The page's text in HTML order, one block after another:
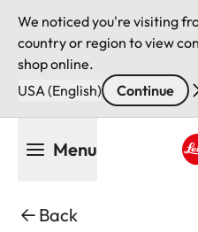
We noticed you're visiting
country or region to view
shop online.
USA (English)
Continue
Menu
Back